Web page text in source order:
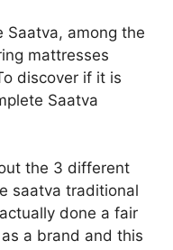
among the
mattresses
discover if it is
Saatva
the 3 different
saatva traditional
done a fair
a brand and this